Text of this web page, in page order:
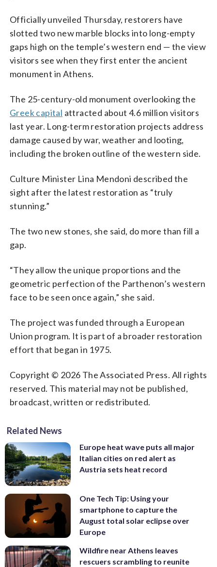
Officially unveiled Thursday, restorers have
slotted two new marble blocks into long-empty
gaps high on the temple’s western end — the view
visitors see when they first enter the ancient
monument in Athens.
The 25-century-old monument overlooking the
Greek capital attracted about 4.6 million visitors
last year. Long-term restoration projects address
damage caused by war, weather and looting,
including the broken outline of the western side.
Culture Minister Lina Mendoni described the
sight after the latest restoration as “truly
stunning.”
The two new stones, she said, do more than fill a
gap.
“They allow the unique proportions and the
geometric perfection of the Parthenon’s western
face to be seen once again,” she said.
The project was funded through a European
Union program. It is part of a broader restoration
effort that began in 1975.
Copyright © 2026 The Associated Press. All rights
reserved. This material may not be published,
broadcast, written or redistributed.
Related News
Europe heat wave puts all major
Italian cities on red alert as
Austria sets heat record
One Tech Tip: Using your
smartphone to capture the
August total solar eclipse over
Europe
Wildfire near Athens leaves
rescuers scrambling to reunite